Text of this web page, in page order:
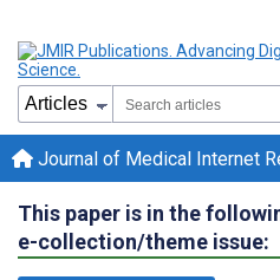
Journal of Medical Internet
This paper is in the
e-collection/theme issue: